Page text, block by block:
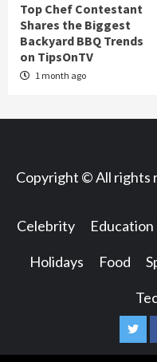
Top Chef Contestant
Shares the Biggest
Backyard BBQ Trends
on TipsOnTV
1 month ago
Copyright © All rights
Celebrity Education
Holidays Food